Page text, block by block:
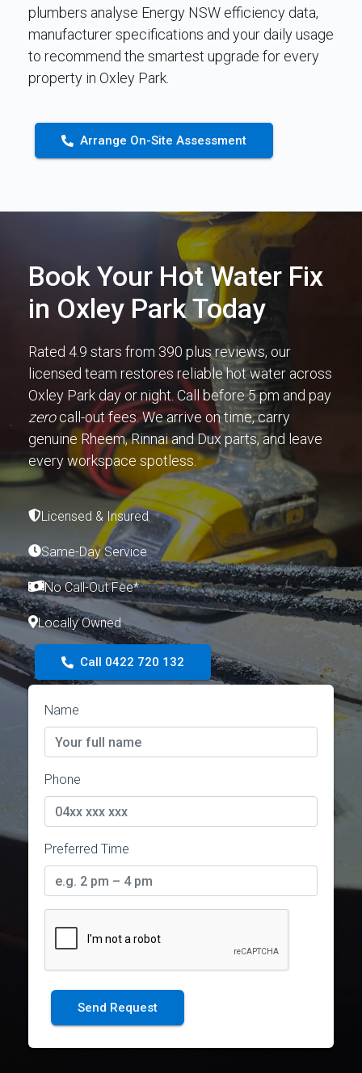
plumbers analyse Energy NSW efficiency data,
manufacturer specifications and your daily usage
to recommend the smartest upgrade for every
property in Oxley Park.
Arrange On-Site Assessment
Book Your Hot Water Fix
in Oxley Park Today
Rated 4.9 stars from 390 plus reviews, our
licensed team restores reliable hot water across
Oxley Park day or night. Call before 5 pm and pay
zerocall-out fees. We arrive on time, carry
genuine Rheem, Rinnai and Dux parts, and leave
every workspace spotless.
Licensed & Insured
Same-Day Service
No Call-Out Fee*
Locally Owned
Call 0422 720 132
Name
Phone
Preferred Time
Send Request